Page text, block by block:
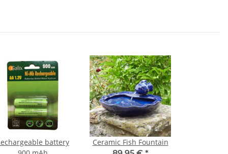
battery
Ceramic Fish Fountain